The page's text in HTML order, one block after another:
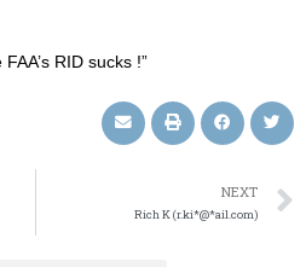
RID sucks !”
NEXT
Rich K (r.ki*@*ail.com)